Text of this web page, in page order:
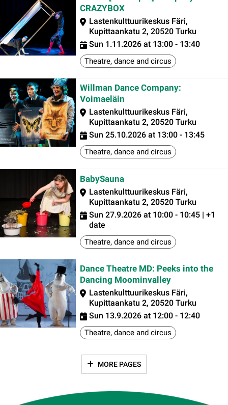
CRAZYBOX
Lastenkulttuurikeskus Färi,
Kupittaankatu 2, 20520 Turku
Sun 1.11.2026 at 13:00 - 13:40
Theatre, dance and circus
Willman Dance Company:
Voimaeläin
Lastenkulttuurikeskus Färi,
Kupittaankatu 2, 20520 Turku
Sun 25.10.2026 at 13:00 - 13:45
Theatre, dance and circus
BabySauna
Lastenkulttuurikeskus Färi,
Kupittaankatu 2, 20520 Turku
Sun 27.9.2026 at 10:00 - 10:45 | +1
date
Theatre, dance and circus
Dance Theatre MD: Peeks into the
Dancing Moominvalley
Lastenkulttuurikeskus Färi,
Kupittaankatu 2, 20520 Turku
Sun 13.9.2026 at 12:00 - 12:40
Theatre, dance and circus
MORE PAGES